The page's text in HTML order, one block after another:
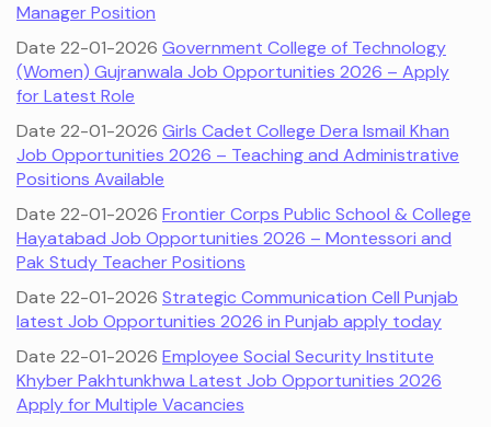
Manager Position
Date 22-01-2026 Government College of Technology
(Women) Gujranwala Job Opportunities 2026 – Apply
for Latest Role
Date 22-01-2026 Girls Cadet College Dera Ismail Khan
Job Opportunities 2026 – Teaching and Administrative
Positions Available
Date 22-01-2026 Frontier Corps Public School & College
Hayatabad Job Opportunities 2026 – Montessori and
Pak Study Teacher Positions
Date 22-01-2026 Strategic Communication Cell Punjab
latest Job Opportunities 2026 in Punjab apply today
Date 22-01-2026 Employee Social Security Institute
Khyber Pakhtunkhwa Latest Job Opportunities 2026
Apply for Multiple Vacancies